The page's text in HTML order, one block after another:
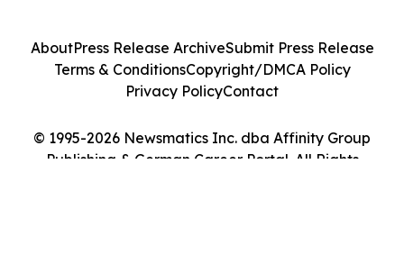
© 1995-2026 Newsmatics Inc. dba Affinity Group
Publishing & German Career Portal. All Rights
AboutPress Release ArchiveSubmit Press Release
Terms & ConditionsCopyright/DMCA Policy
Privacy PolicyContact